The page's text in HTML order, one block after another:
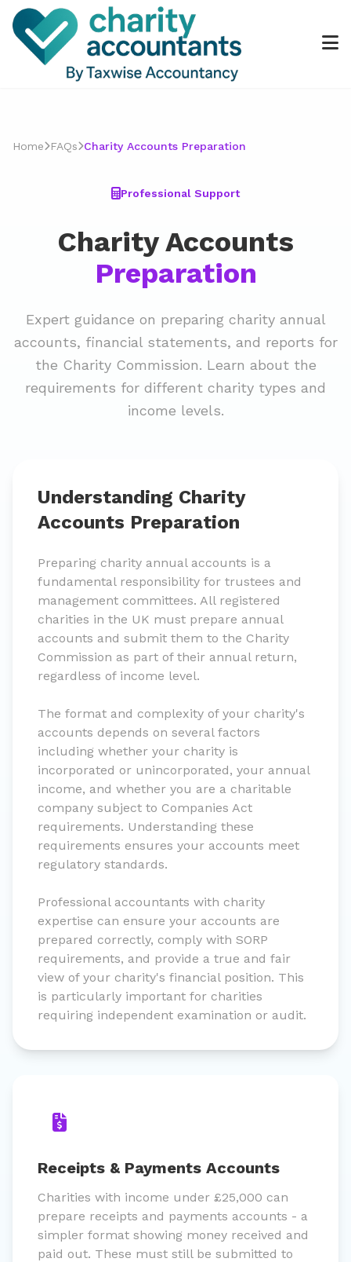
Home FAQs Charity Accounts Preparation
Professional Support
Charity Accounts
Preparation
Expert guidance on preparing charity annual
accounts, financial statements, and reports for
the Charity Commission. Learn about the
requirements for different charity types and
income levels.
Understanding Charity
Accounts Preparation
Preparing charity annual accounts is a
fundamental responsibility for trustees and
management committees. All registered
charities in the UK must prepare annual
accounts and submit them to the Charity
Commission as part of their annual return,
regardless of income level.
The format and complexity of your charity's
accounts depends on several factors
including whether your charity is
incorporated or unincorporated, your annual
income, and whether you are a charitable
company subject to Companies Act
requirements. Understanding these
requirements ensures your accounts meet
regulatory standards.
Professional accountants with charity
expertise can ensure your accounts are
prepared correctly, comply with SORP
requirements, and provide a true and fair
view of your charity's financial position. This
is particularly important for charities
requiring independent examination or audit.
Receipts & Payments Accounts
Charities with income under £25,000 can
prepare receipts and payments accounts - a
simpler format showing money received and
paid out. These must still be submitted to